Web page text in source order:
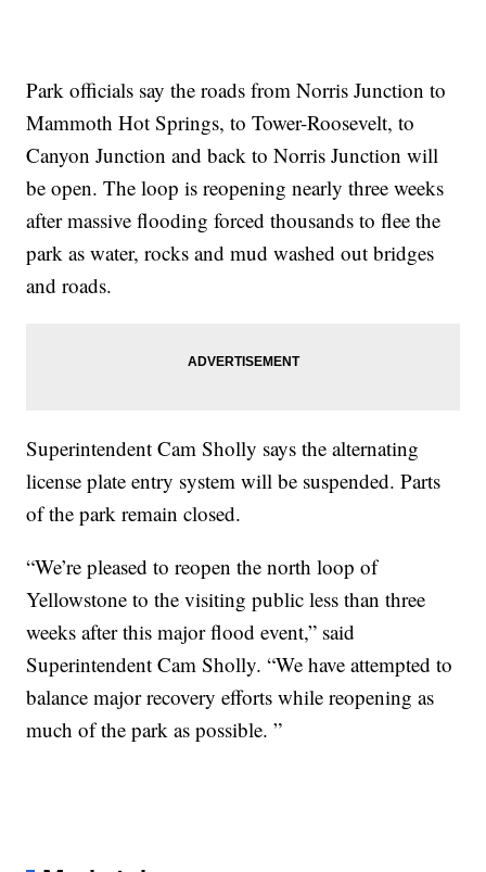
Park officials say the roads from Norris Junction to
Mammoth Hot Springs, to Tower-Roosevelt, to
Canyon Junction and back to Norris Junction will
be open. The loop is reopening nearly three weeks
after massive flooding forced thousands to flee the
park as water, rocks and mud washed out bridges
and roads.
Superintendent Cam Sholly says the alternating
license plate entry system will be suspended. Parts
of the park remain closed.
“We’re pleased to reopen the north loop of
Yellowstone to the visiting public less than three
weeks after this major flood event,” said
Superintendent Cam Sholly. “We have attempted to
balance major recovery efforts while reopening as
much of the park as possible. ”